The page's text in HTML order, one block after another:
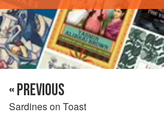
« PREVIOUS
Sardines on Toast